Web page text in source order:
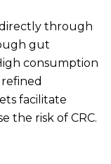
directly through
gut
consumption
facilitate
the risk of CRC.